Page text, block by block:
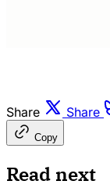
Share Share
Copy
Read next